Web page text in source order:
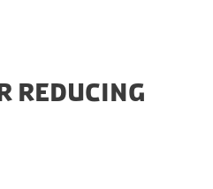
REDUCING